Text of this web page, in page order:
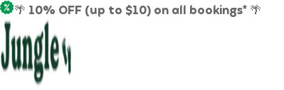
🌴 10% OFF (up to $10) on all bookings* 🌴